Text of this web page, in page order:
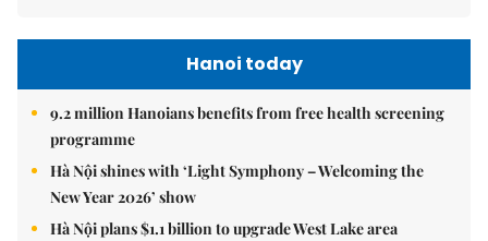
Hanoi today
9.2 million Hanoians benefits from free health screening
programme
Hà Nội shines with ‘Light Symphony – Welcoming the
New Year 2026’ show
Hà Nội plans $1.1 billion to upgrade West Lake area